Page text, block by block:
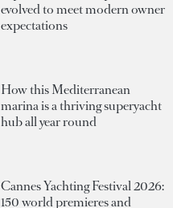
evolved to meet modern owner
expectations
How this Mediterranean
marina is a thriving superyacht
hub all year round
Cannes Yachting Festival 2026:
150 world premieres and